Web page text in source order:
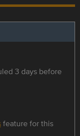
3 days before
feature for this